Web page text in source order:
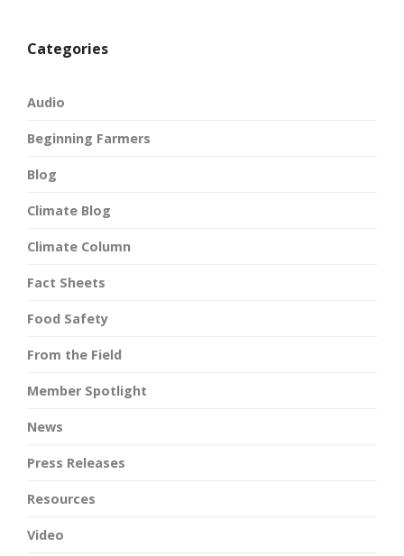
Categories
Audio
Beginning Farmers
Blog
Climate Blog
Climate Column
Fact Sheets
Food Safety
From the Field
Member Spotlight
News
Press Releases
Resources
Video